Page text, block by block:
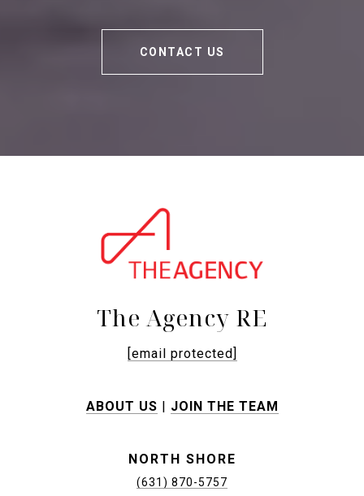
CONTACT US
The Agency RE
[email protected]
ABOUT US JOIN THE TEAM
NORTH SHORE
(631) 870-5757